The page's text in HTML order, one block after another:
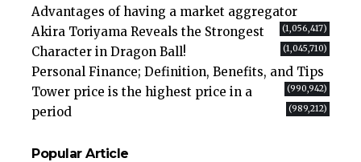
Advantages of having a market aggregator
(1,056,417)
Akira Toriyama Reveals the Strongest
Character in Dragon Ball!
(1,045,710)
Personal Finance; Definition, Benefits, and Tips
(990,942)
Tower price is the highest price in a
period
(989,212)
Popular Article